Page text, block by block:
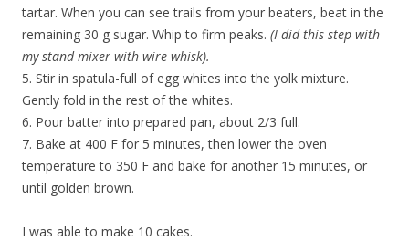
tartar. When you can see trails from your beaters, beat in the
remaining 30 g sugar. Whip to firm peaks. (I did this step with
my stand mixer with wire whisk).
5. Stir in spatula-full of egg whites into the yolk mixture.
Gently fold in the rest of the whites.
6. Pour batter into prepared pan, about 2/3 full.
7. Bake at 400 F for 5 minutes, then lower the oven
temperature to 350 F and bake for another 15 minutes, or
until golden brown.
I was able to make 10 cakes.